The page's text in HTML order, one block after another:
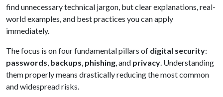
find unnecessary technical jargon, but clear explanations, real-
world examples, and best practices you can apply
immediately.
The focus is on four fundamental pillars of digital security:
passwords, backups, phishing, and privacy. Understanding
them properly means drastically reducing the most common
and widespread risks.